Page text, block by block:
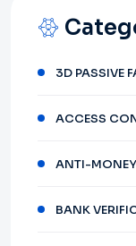
3D PASSIVE
ACCESS
ANTI-
BANK